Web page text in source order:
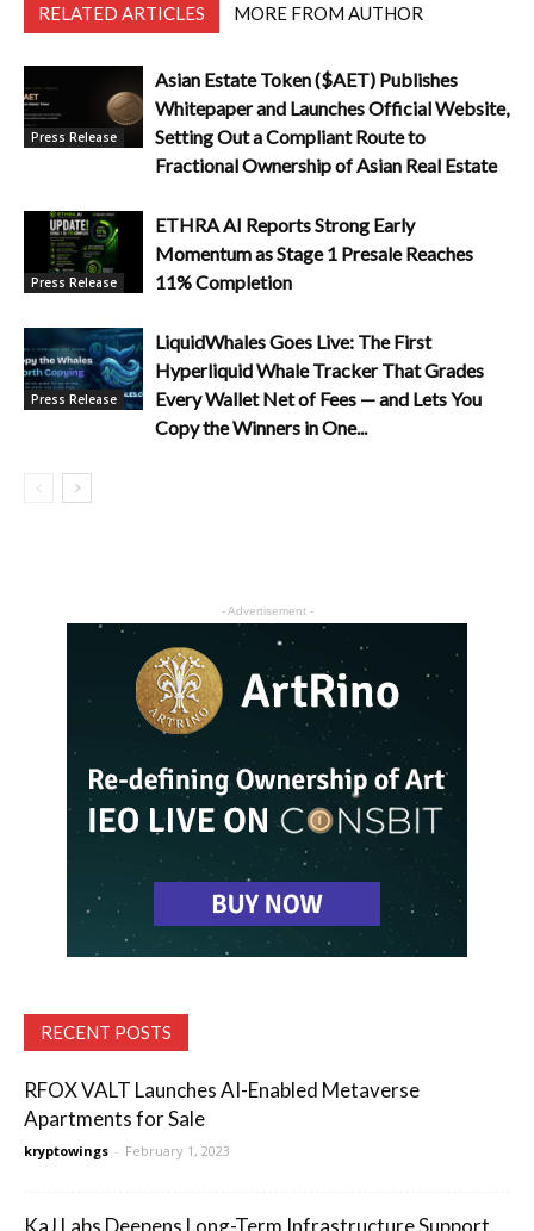
RELATED ARTICLES MORE FROM AUTHOR
Press Release
Asian Estate Token ($AET) Publishes
Whitepaper and Launches Official Website,
Setting Out a Compliant Route to
Fractional Ownership of Asian Real Estate
Press Release
ETHRA AI Reports Strong Early
Momentum as Stage 1 Presale Reaches
11% Completion
Press Release
LiquidWhales Goes Live: The First
Hyperliquid Whale Tracker That Grades
Every Wallet Net of Fees — and Lets You
Copy the Winners in One...
- Advertisement -
RECENT POSTS
RFOX VALT Launches AI-Enabled Metaverse
Apartments for Sale
kryptowings - February 1, 2023